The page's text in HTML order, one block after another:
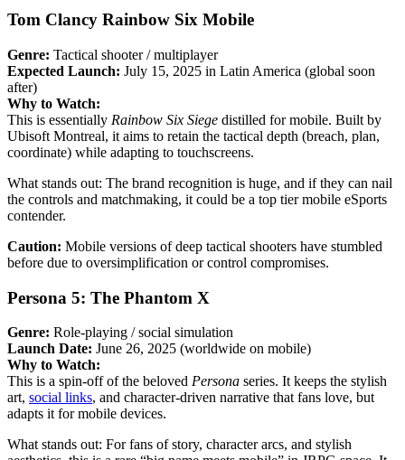
Tom Clancy Rainbow Six Mobile
Genre: Tactical shooter / multiplayer
Expected Launch: July 15, 2025 in Latin America (global soon
after)
Why to Watch:
This is essentially Rainbow Six Siege distilled for mobile. Built by
Ubisoft Montreal, it aims to retain the tactical depth (breach, plan,
coordinate) while adapting to touchscreens.
What stands out: The brand recognition is huge, and if they can nail
the controls and matchmaking, it could be a top tier mobile eSports
contender.
Caution: Mobile versions of deep tactical shooters have stumbled
before due to oversimplification or control compromises.
Persona 5: The Phantom X
Genre: Role-playing / social simulation
Launch Date: June 26, 2025 (worldwide on mobile)
Why to Watch:
This is a spin-off of the beloved Persona series. It keeps the stylish
art, social links, and character-driven narrative that fans love, but
adapts it for mobile devices.
What stands out: For fans of story, character arcs, and stylish